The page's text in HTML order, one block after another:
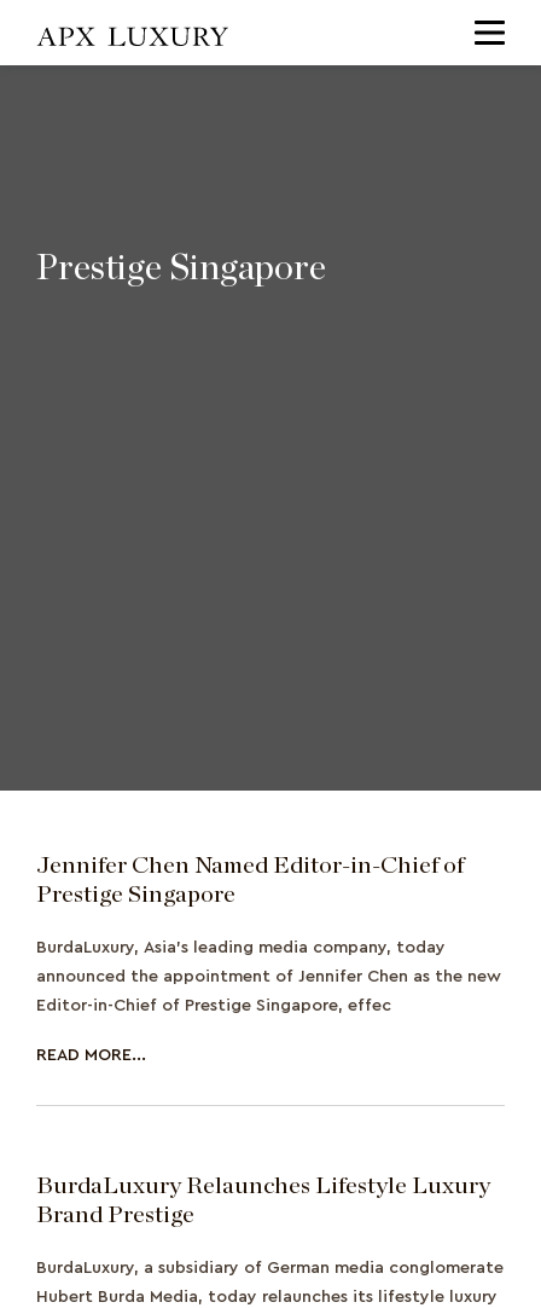
Prestige Singapore
Jennifer Chen Named Editor-in-Chief of
Prestige Singapore
BurdaLuxury, Asia’s leading media company, today
announced the appointment of Jennifer Chen as the new
Editor-in-Chief of Prestige Singapore, effec
READ MORE...
BurdaLuxury Relaunches Lifestyle Luxury
Brand Prestige
BurdaLuxury, a subsidiary of German media conglomerate
Hubert Burda Media, today relaunches its lifestyle luxury